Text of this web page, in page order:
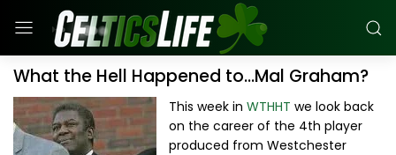
What the Hell Happened to...Mal Graham?
This week in WTHHT we look back
on the career of the 4th player
produced from Westchester